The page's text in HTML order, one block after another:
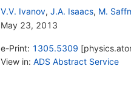
V.V. Ivanov, J.A. Isaacs, M.
May 23, 2013
e-Print: 1305.5309 [
View in: ADS Abstract Service